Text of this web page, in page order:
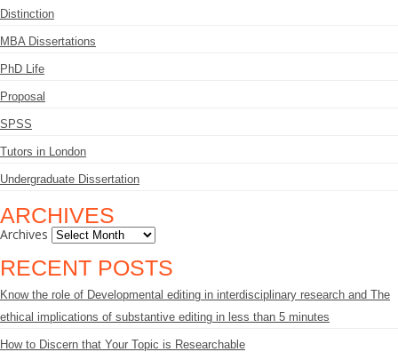
Distinction
MBA Dissertations
PhD Life
Proposal
SPSS
Tutors in London
Undergraduate Dissertation
ARCHIVES
Archives
RECENT POSTS
Know the role of Developmental editing in interdisciplinary research and The
ethical implications of substantive editing in less than 5 minutes
How to Discern that Your Topic is Researchable